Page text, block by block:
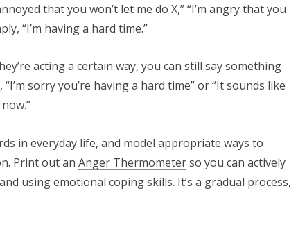
that you won’t let me do X,” “I’m angry that you
“I’m having a hard time.”
acting a certain way, you can still say something
sorry you’re having a hard time” or “It sounds like
in everyday life, and model appropriate ways to
Print out an Anger Thermometerso you can actively
using emotional coping skills. It’s a gradual process,